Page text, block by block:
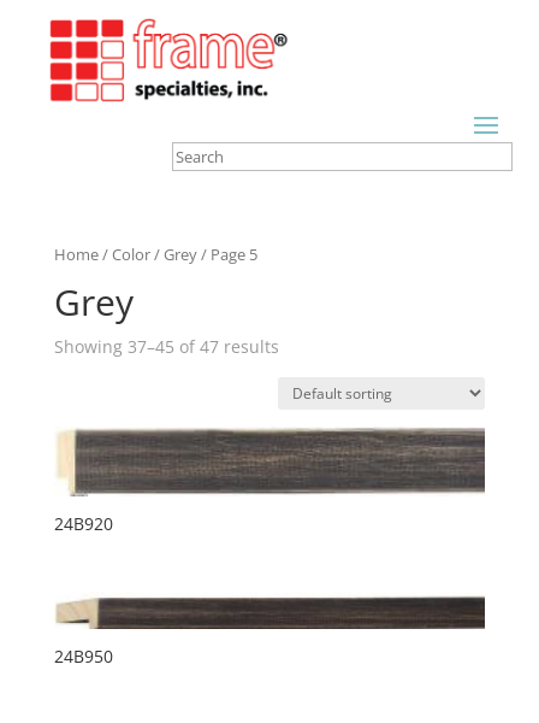
Home/Color/Grey/ Page 5
Grey
Showing 37–45 of 47 results
24B920
24B950